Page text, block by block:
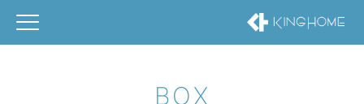
BOX